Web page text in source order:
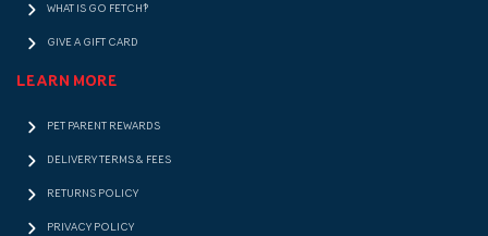
WHAT IS GO FETCH!?
GIVE A GIFT CARD
LEARN MORE
PET PARENT REWARDS
DELIVERY TERMS & FEES
RETURNS POLICY
PRIVACY POLICY